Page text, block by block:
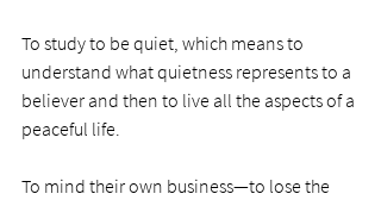
To study to be quiet, which means to
understand what quietness represents to a
believer and then to live all the aspects of a
peaceful life.
To mind their own business—to lose the